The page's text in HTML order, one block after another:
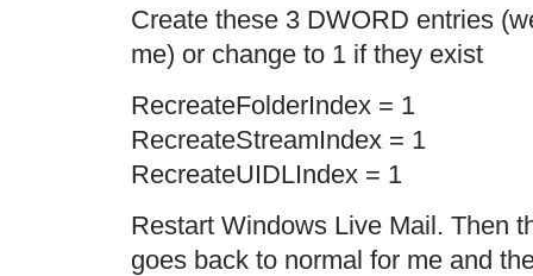
Create these 3 DWORD entries
me) or change to 1 if they exist
RecreateFolderIndex = 1
RecreateStreamIndex = 1
RecreateUIDLIndex = 1
Restart Windows Live Mail. Then
goes back to normal for me and